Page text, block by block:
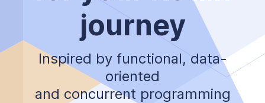
journey
Inspired by functional, data-
oriented
and concurrent programming